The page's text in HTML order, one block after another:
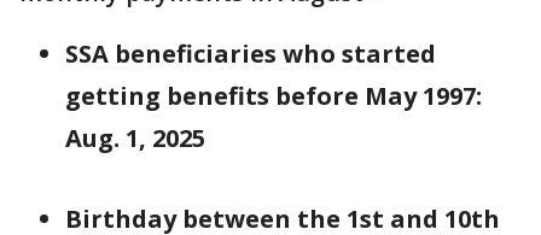
SSA beneficiaries who started
getting benefits before May 1997:
Aug. 1, 2025
Birthday between the 1st and 10th